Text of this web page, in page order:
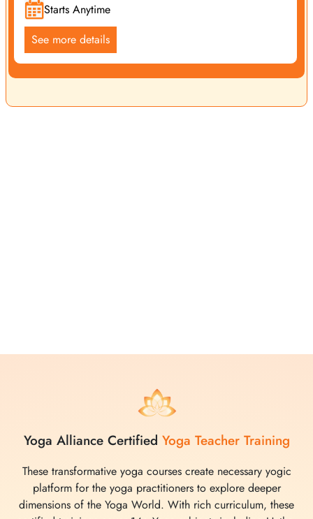
Starts Anytime
See more details
Yoga Alliance Certified Yoga Teacher Training
These transformative yoga courses create necessary yogic
platform for the yoga practitioners to explore deeper
dimensions of the Yoga World. With rich curriculum, these